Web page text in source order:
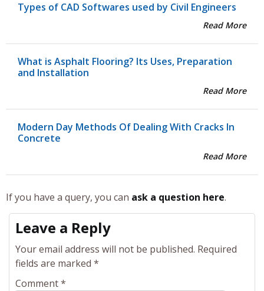
Types of CAD Softwares used by Civil Engineers
Read More
What is Asphalt Flooring? Its Uses, Preparation
and Installation
Read More
Modern Day Methods Of Dealing With Cracks In
Concrete
Read More
If you have a query, you can ask a question here.
Leave a Reply
Your email address will not be published. Required
fields are marked *
Comment*